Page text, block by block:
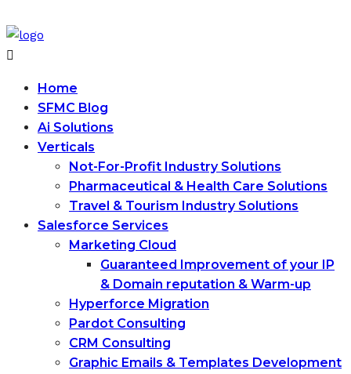
Home
SFMC Blog
Ai Solutions
Verticals
Not-For-Profit Industry Solutions
Pharmaceutical & Health Care Solutions
Travel & Tourism Industry Solutions
Salesforce Services
Marketing Cloud
Guaranteed Improvement of your IP
& Domain reputation & Warm-up
Hyperforce Migration
Pardot Consulting
CRM Consulting
Graphic Emails & Templates Development